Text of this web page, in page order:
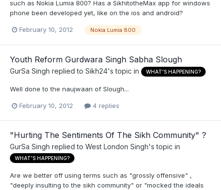
such as Nokia Lumia 800? Has a SikhitotheMax app for windows
phone been developed yet, like on the ios and android?
February 10, 2012 Nokia Lumia 800
Youth Reform Gurdwara Singh Sabha Slough
GurSa Singh replied to Sikh24's topic in WHAT'S HAPPENING?
Well done to the naujwaan of Slough...
February 10, 2012 4 replies
"Hurting The Sentiments Of The Sikh Community" ?
GurSa Singh replied to West London Singh's topic in
WHAT'S HAPPENING?
Are we better off using terms such as "grossly offensive" ,
"deeply insulting to the sikh community" or "mocked the ideals